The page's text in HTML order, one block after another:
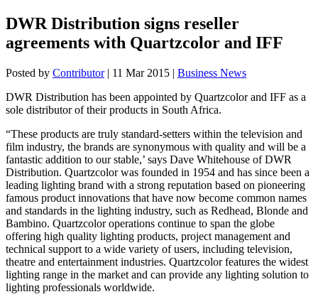
DWR Distribution signs reseller
agreements with Quartzcolor and IFF
Posted by Contributor| 11 Mar 2015 | Business News
DWR Distribution has been appointed by Quartzcolor and IFF as a
sole distributor of their products in South Africa.
“These products are truly standard-setters within the television and
film industry, the brands are synonymous with quality and will be a
fantastic addition to our stable,’ says Dave Whitehouse of DWR
Distribution. Quartzcolor was founded in 1954 and has since been a
leading lighting brand with a strong reputation based on pioneering
famous product innovations that have now become common names
and standards in the lighting industry, such as Redhead, Blonde and
Bambino. Quartzcolor operations continue to span the globe
offering high quality lighting products, project management and
technical support to a wide variety of users, including television,
theatre and entertainment industries. Quartzcolor features the widest
lighting range in the market and can provide any lighting solution to
lighting professionals worldwide.